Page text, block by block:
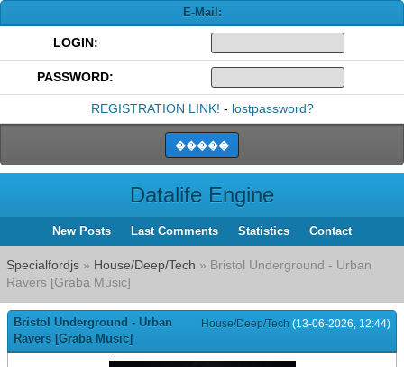
E-Mail:
LOGIN:
PASSWORD:
REGISTRATION LINK! - lostpassword?
Datalife Engine
New Posts Last Comments Statistics Contact
Specialfordjs » House/Deep/Tech » Bristol Underground - Urban
Ravers [Graba Music]
House/Deep/Tech (13-06-2026, 12:44)
Bristol Underground - Urban
Ravers [Graba Music]